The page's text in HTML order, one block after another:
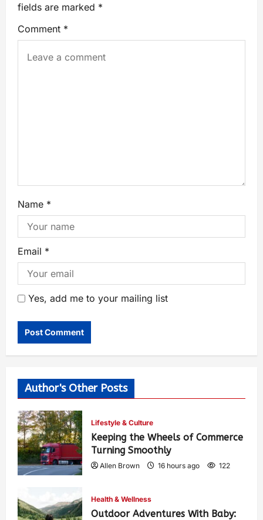
fields are marked *
Comment *
Name *
Email *
Yes, add me to your mailing list
Author's Other Posts
Lifestyle & Culture
Keeping the Wheels of Commerce
Turning Smoothly
Allen Brown 16 hours ago 122
Health & Wellness
Outdoor Adventures With Baby: